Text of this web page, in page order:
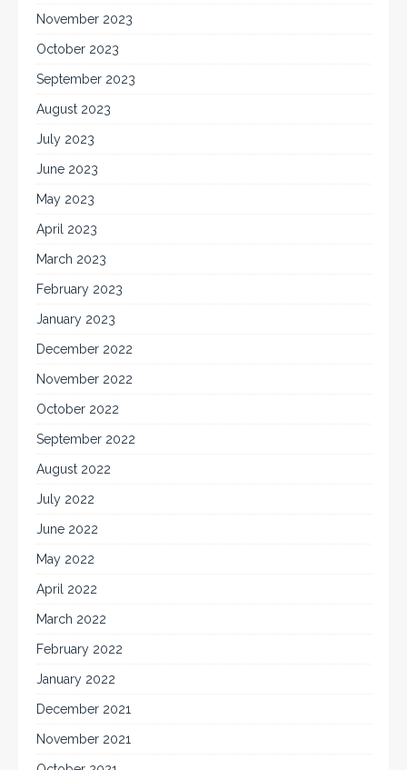
November 2023
October 2023
September 2023
August 2023
July 2023
June 2023
May 2023
April 2023
March 2023
February 2023
January 2023
December 2022
November 2022
October 2022
September 2022
August 2022
July 2022
June 2022
May 2022
April 2022
March 2022
February 2022
January 2022
December 2021
November 2021